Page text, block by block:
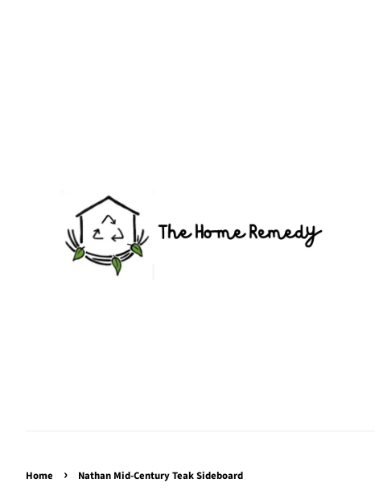
Home › Nathan Mid-Century Teak Sideboard